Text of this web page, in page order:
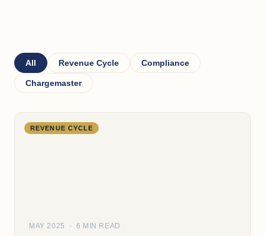
All Revenue Cycle Compliance
Chargemaster
REVENUE CYCLE
MAY 2025 · 6 MIN READ